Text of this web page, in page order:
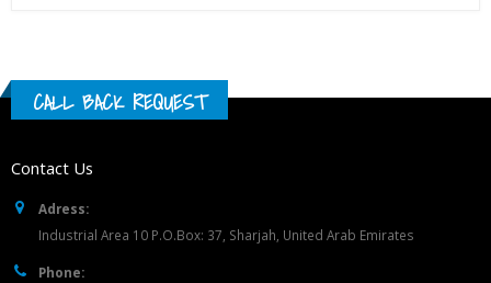
CALL BACK REQUEST
Contact Us
Adress:
Industrial Area 10 P.O.Box: 37, Sharjah, United Arab Emirates
Phone: